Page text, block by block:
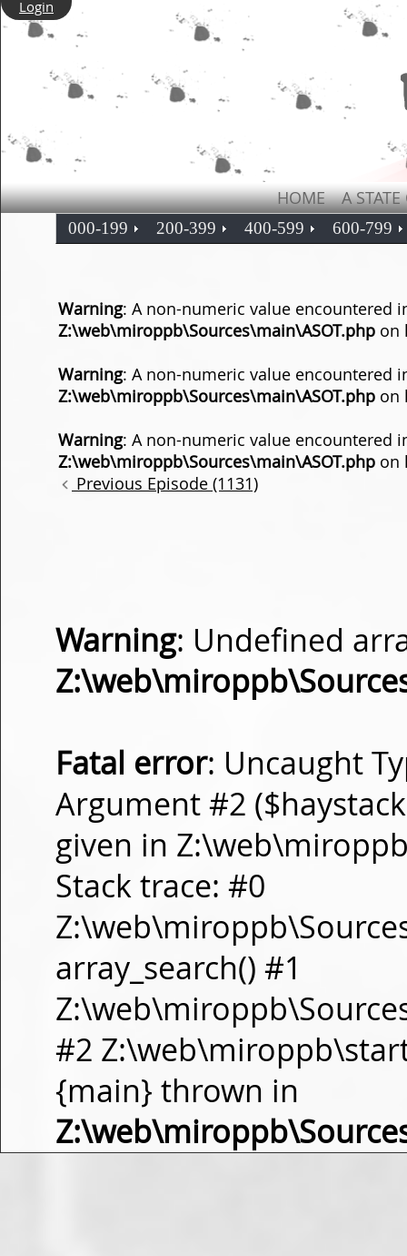
Login
HOME A
000-199 200-399 400-599 600-799
Warning: A non-numeric value encountered
Z:\web\miroppb\Sources\main\ASOT.php on
Warning: A non-numeric value encountered
Z:\web\miroppb\Sources\main\ASOT.php on
Warning: A non-numeric value encountered
Z:\web\miroppb\Sources\main\ASOT.php on
Previous Episode (1131)
Warning: Undefined
Fatal error: Uncaught
Argument #2
given in
Stack trace: #0
array_search() #1
#2
{main} thrown in